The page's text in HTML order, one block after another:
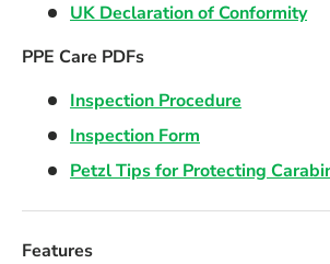
UK Declaration of Conformity
PPE Care PDFs
Inspection Procedure
Inspection Form
Petzl Tips for Protecting
Features